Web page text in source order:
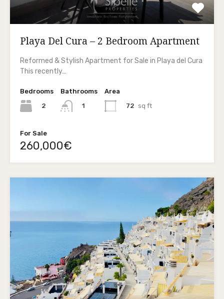
Playa Del Cura – 2 Bedroom Apartment
Reformed & Stylish Apartment for Sale in Playa del Cura
This recently…
Bedrooms
2
Bathrooms
1
Area
72 sq ft
For Sale
260,000€